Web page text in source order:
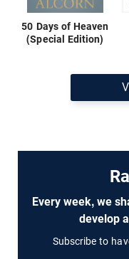
50 Days of Heaven
(Special Edition)
Every week, we
develop
Subscribe to